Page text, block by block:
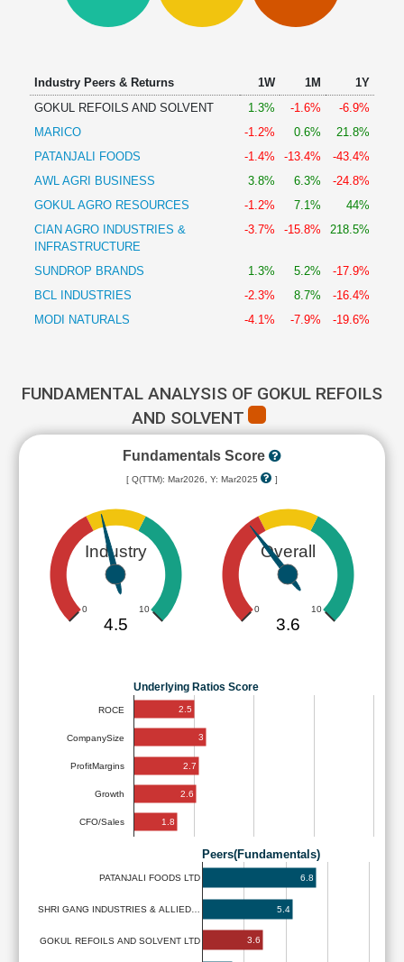
Investing
Finance
Industry Peers & Returns 1W 1M
1Y
GOKUL REFOILS AND SOLVENT
1.3% -1.6%
-6.9%
MARICO
-1.2% 0.6%
21.8%
PATANJALI FOODS
-1.4% -13.4%
-43.4%
AWL AGRI BUSINESS
3.8% 6.3%
-24.8%
GOKUL AGRO RESOURCES
-1.2% 7.1%
44%
CIAN AGRO INDUSTRIES &
INFRASTRUCTURE
-3.7% -15.8% 218.5%
SUNDROP BRANDS 1.3% 5.2%
-17.9%
BCL INDUSTRIES
-2.3% 8.7%
-16.4%
MODI NATURALS
-4.1% -7.9% -19.6%
FUNDAMENTAL ANALYSIS OF GOKUL REFOILS
AND SOLVENT
Fundamentals Score
[ Q(TTM): Mar2026, Y: Mar2025 ]
Industry
0 10
4.5
Overall
0 10
3.6
Underlying Ratios Score
ROCE
CompanySize
ProfitMargins
Growth
CFO/Sales
2.5
3
2.7
2.6
1.8
Peers(Fundamentals)
PATANJALI FOODS LTD
SHRI GANG INDUSTRIES & ALLIED…
GOKUL REFOILS AND SOLVENT LTD
6.8
5.4
3.6